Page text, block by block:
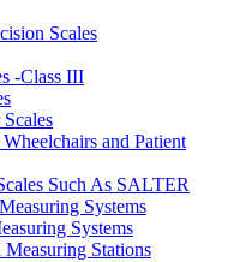
Scales
-Class III
and Patient
Such As SALTER
Systems
Systems
Stations